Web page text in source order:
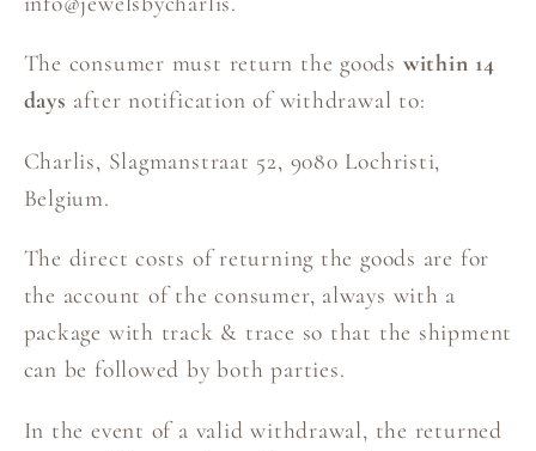
The consumer must return the goods within 14
days after notification of withdrawal to:
Charlis, Slagmanstraat 52, 9080 Lochristi,
Belgium.
The direct costs of returning the goods are for
the account of the consumer, always with a
package with track & trace so that the shipment
can be followed by both parties.
In the event of a valid withdrawal, the returned